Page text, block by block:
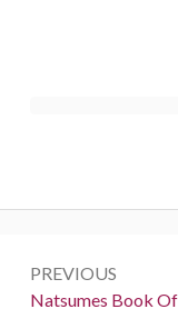
navigation
PREVIOUS
Previous:
Natsumes Book